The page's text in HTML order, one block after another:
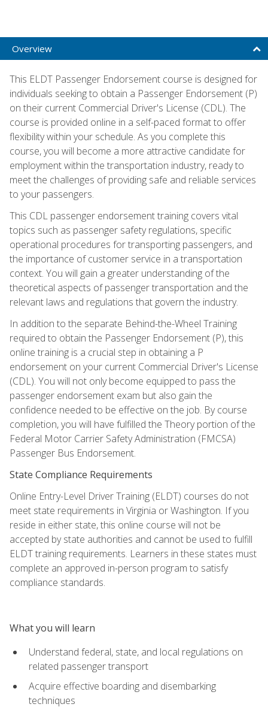
Overview
This ELDT Passenger Endorsement course is designed for
individuals seeking to obtain a Passenger Endorsement (P)
on their current Commercial Driver's License (CDL). The
course is provided online in a self-paced format to offer
flexibility within your schedule. As you complete this
course, you will become a more attractive candidate for
employment within the transportation industry, ready to
meet the challenges of providing safe and reliable services
to your passengers.
This CDL passenger endorsement training covers vital
topics such as passenger safety regulations, specific
operational procedures for transporting passengers, and
the importance of customer service in a transportation
context. You will gain a greater understanding of the
theoretical aspects of passenger transportation and the
relevant laws and regulations that govern the industry.
In addition to the separate Behind-the-Wheel Training
required to obtain the Passenger Endorsement (P), this
online training is a crucial step in obtaining a P
endorsement on your current Commercial Driver's License
(CDL). You will not only become equipped to pass the
passenger endorsement exam but also gain the
confidence needed to be effective on the job. By course
completion, you will have fulfilled the Theory portion of the
Federal Motor Carrier Safety Administration (FMCSA)
Passenger Bus Endorsement.
State Compliance Requirements
Online Entry-Level Driver Training (ELDT) courses do not
meet state requirements in Virginia or Washington. If you
reside in either state, this online course will not be
accepted by state authorities and cannot be used to fulfill
ELDT training requirements. Learners in these states must
complete an approved in-person program to satisfy
compliance standards.
What you will learn
Understand federal, state, and local regulations on
related passenger transport
Acquire effective boarding and disembarking
techniques